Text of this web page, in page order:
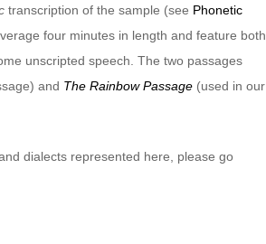
transcription of the sample (see Phonetic
four minutes in length and feature both
unscripted speech. The two passages
and The Rainbow Passage (used in our
dialects represented here, please go